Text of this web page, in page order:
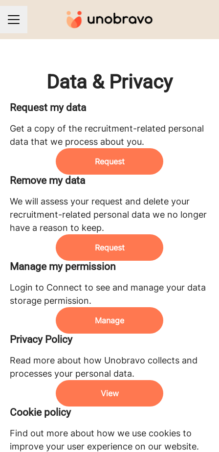
CAREER MENU
Data & Privacy
Request my data
Get a copy of the recruitment-related personal
data that we process about you.
Request
Remove my data
We will assess your request and delete your
recruitment-related personal data we no longer
have a reason to keep.
Request
Manage my permission
Login to Connect to see and manage your data
storage permission.
Manage
Privacy Policy
Read more about how Unobravo collects and
processes your personal data.
View
Cookie policy
Find out more about how we use cookies to
improve your user experience on our website.